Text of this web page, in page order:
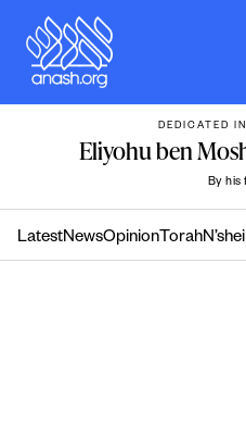
content
DEDICATED
Eliyohu ben
By his
LatestNewsOpinion TorahN’shei